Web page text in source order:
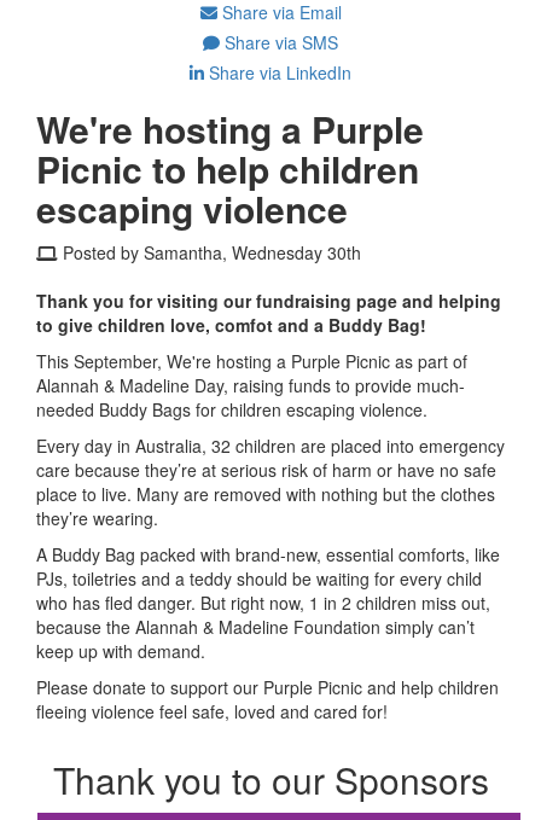
Share via Email
Share via SMS
Share via LinkedIn
We're hosting a Purple
Picnic to help children
escaping violence
Posted by Samantha, Wednesday 30th
Thank you for visiting our fundraising page and helping
to give children love, comfot and a Buddy Bag!
This September, We're hosting a Purple Picnic as part of
Alannah & Madeline Day, raising funds to provide much-
needed Buddy Bags for children escaping violence.
Every day in Australia, 32 children are placed into emergency
care because they’re at serious risk of harm or have no safe
place to live. Many are removed with nothing but the clothes
they’re wearing.
A Buddy Bag packed with brand-new, essential comforts, like
PJs, toiletries and a teddy should be waiting for every child
who has fled danger. But right now, 1 in 2 children miss out,
because the Alannah & Madeline Foundation simply can’t
keep up with demand.
Please donate to support our Purple Picnic and help children
fleeing violence feel safe, loved and cared for!
Thank you to our Sponsors